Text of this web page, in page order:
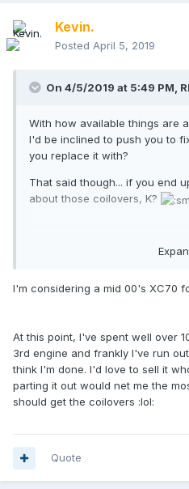
Kevin.
Posted April 5, 2019
On 4/5/2019 at 5:49 PM,
With how available things are
I'd be inclined to push you to
you replace it with?
That said though... if you end
about those coilovers, K?
I'm considering a mid 00's XC70
At this point, I've spent well over
3rd engine and frankly I've run
think I'm done. I'd love to sell it
parting it out would net me the
should get the coilovers :lol:
Quote